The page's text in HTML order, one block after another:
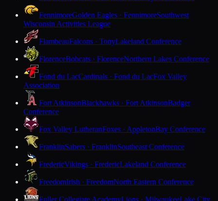
FennimoreGolden Eagles · FennimoreSouthwest
Wisconsin Activities League
FlambeauFalcons · TonyLakeland Conference
FlorenceBobcats · FlorenceNorthern Lakes Conference
Fond du LacCardinals · Fond du LacFox Valley
Association
Fort AtkinsonBlackhawks · Fort AtkinsonBadger
Conference
Fox Valley LutheranFoxes · AppletonBay Conference
FranklinSabers · FranklinSoutheast Conference
FredericVikings · FredericLakeland Conference
FreedomIrish · FreedomNorth Eastern Conference
Fuller Collegiate AcademyLions · MilwaukeeLake City